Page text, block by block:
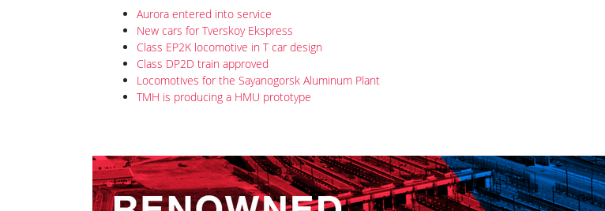
Related news
Aurora entered into service
New cars for Tverskoy Ekspress
Class EP2K locomotive in T car design
Class DP2D train approved
Locomotives for the Sayanogorsk Aluminum Plant